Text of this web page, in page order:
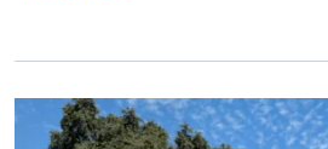
Primary Image